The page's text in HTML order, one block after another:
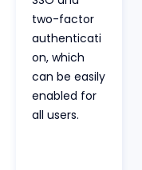
two-factor
authenticati
on, which
can be easily
enabled for
all users.